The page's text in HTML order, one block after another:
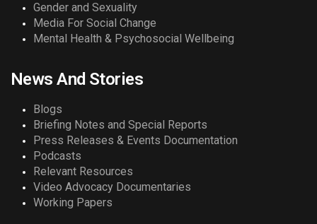
Gender and Sexuality
Media For Social Change
Mental Health & Psychosocial Wellbeing
News And Stories
Blogs
Briefing Notes and Special Reports
Press Releases & Events Documentation
Podcasts
Relevant Resources
Video Advocacy Documentaries
Working Papers